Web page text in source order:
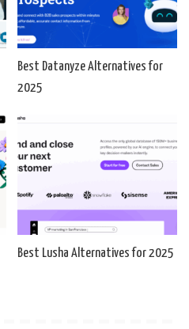
Best Datanyze Alternatives for
2025
Best Lusha Alternatives for 2025